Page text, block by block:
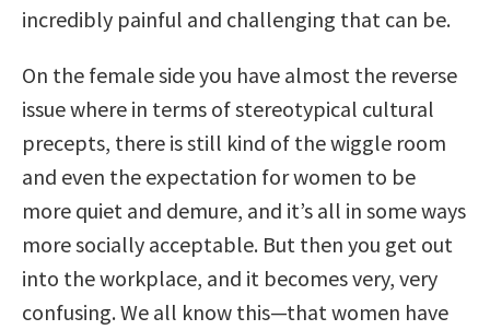
incredibly painful and challenging that can be.
On the female side you have almost the reverse
issue where in terms of stereotypical cultural
precepts, there is still kind of the wiggle room
and even the expectation for women to be
more quiet and demure, and it’s all in some ways
more socially acceptable. But then you get out
into the workplace, and it becomes very, very
confusing. We all know this—that women have